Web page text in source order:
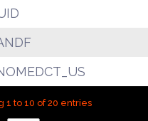
1 to 10 of 20 entries